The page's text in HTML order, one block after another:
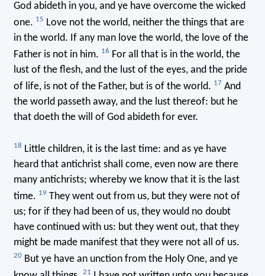
God abideth in you, and ye have overcome the wicked
one. 15 Love not the world, neither the things that are
in the world. If any man love the world, the love of the
Father is not in him. 16 For all that is in the world, the
lust of the flesh, and the lust of the eyes, and the pride
of life, is not of the Father, but is of the world. 17 And
the world passeth away, and the lust thereof: but he
that doeth the will of God abideth for ever.
18 Little children, it is the last time: and as ye have
heard that antichrist shall come, even now are there
many antichrists; whereby we know that it is the last
time. 19 They went out from us, but they were not of
us; for if they had been of us, they would no doubt
have continued with us: but they went out, that they
might be made manifest that they were not all of us.
20But ye have an unction from the Holy One, and ye
21